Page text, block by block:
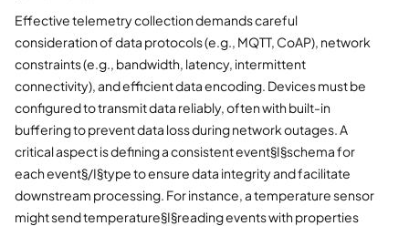
Effective telemetry collection demands careful
consideration of data protocols (e.g., MQTT, CoAP), network
constraints (e.g., bandwidth, latency, intermittent
connectivity), and efficient data encoding. Devices must be
configured to transmit data reliably, often with built-in
buffering to prevent data loss during network outages. A
critical aspect is defining a consistent event§I§schema for
each event§/I§type to ensure data integrity and facilitate
downstream processing. For instance, a temperature sensor
might send temperature§I§reading events with properties